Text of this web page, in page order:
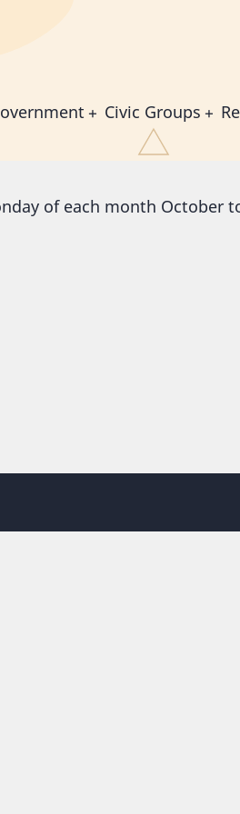
Civic Groups
of each month October